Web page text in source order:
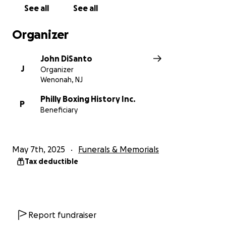
contribution to the Gil Turner gravestone campaign.
and place a headstone for Gil Turner, including the
installation and on-going maintenance of the
gravesite, and all the related costs involved.
Philly Boxing History Inc. is a 501c3 non-profit
organization. Therefore, any donation you make will
Please consider donating to this worthy cause. No
gravestone, the surplus raised will go toward future
gravestone projects. There are many more boxers
See all See all
Organizer
J
John DiSanto
Organizer
Wenonah, NJ
P
Philly Boxing History Inc.
Beneficiary
May 7th, 2025 Funerals & Memorials
Tax deductible
Report fundraiser